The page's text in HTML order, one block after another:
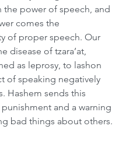
the power of speech, and
comes the
of proper speech. Our
disease of tzara’at,
as leprosy, to lashon
of speaking negatively
Hashem sends this
punishment and a warning
bad things about others.